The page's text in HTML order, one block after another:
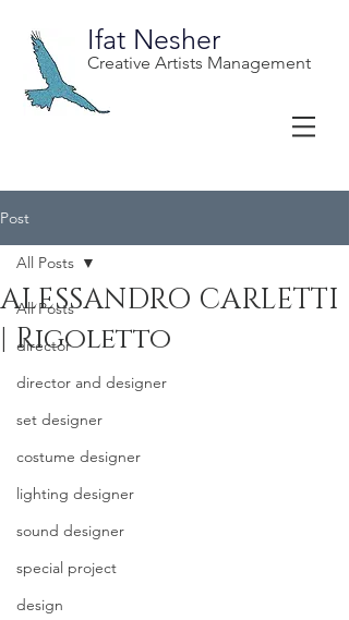
Ifat Nesher
Creative Artists Management
Post
All Posts
director
director and designer
set designer
costume designer
lighting designer
sound designer
special project
design
All Posts
ALESSANDRO CARLETTI
| Rigoletto